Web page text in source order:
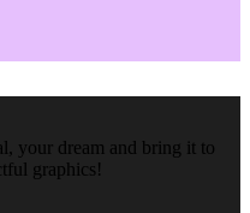
your dream and bring it to
graphics!